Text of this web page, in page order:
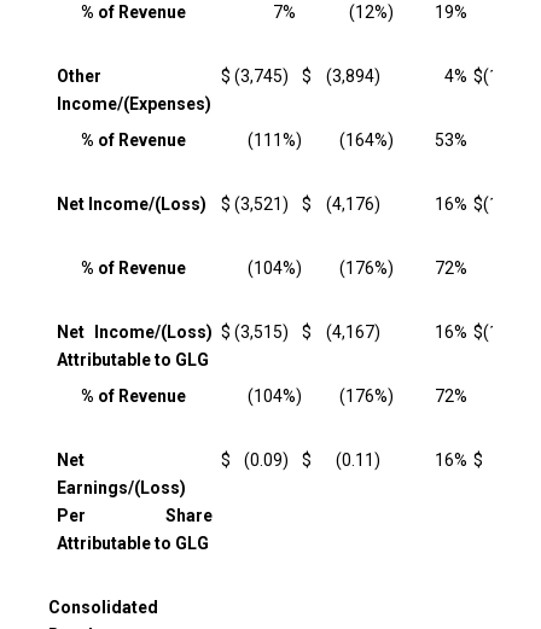
% of Revenue 7% (12%) 19%
Other
Income/(Expenses)
$ (3,745) $ (3,894) 4% $(12,064
% of Revenue (111%) (164%) 53%
Net Income/(Loss) $ (3,521) $ (4,176) 16% $(11,520
% of Revenue (104%) (176%) 72%
Net Income/(Loss)
Attributable to GLG
$ (3,515) $ (4,167) 16% $(11,499
% of Revenue (104%) (176%) 72%
Net
Earnings/(Loss)
Per Share
Attributable to GLG
$ (0.09) $ (0.11) 16% $
Consolidated